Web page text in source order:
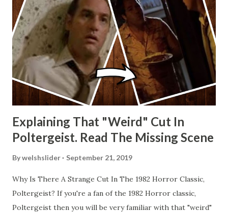
Explaining That "Weird" Cut In
Poltergeist. Read The Missing Scene
Bywelshslider September 21, 2019
Why Is There A Strange Cut In The 1982 Horror Classic,
Poltergeist? If you're a fan of the 1982 Horror classic,
Poltergeist then you will be very familiar with that "weird"